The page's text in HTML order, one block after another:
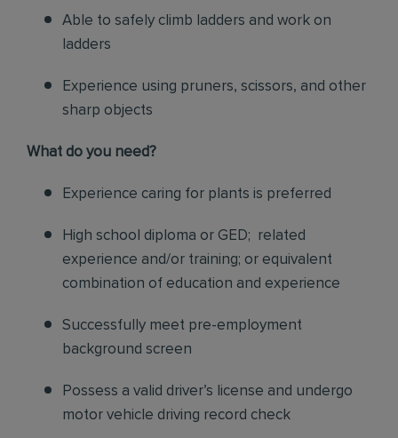
Able to safely climb ladders and work on
ladders
Experience using pruners, scissors, and other
sharp objects
What do you need?
Experience caring for plants is preferred
High school diploma or GED; related
experience and/or training; or equivalent
combination of education and experience
Successfully meet pre-employment
background screen
Possess a valid driver’s license and undergo
motor vehicle driving record check